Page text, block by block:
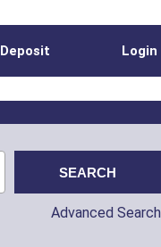
Deposit Login
Advanced Search